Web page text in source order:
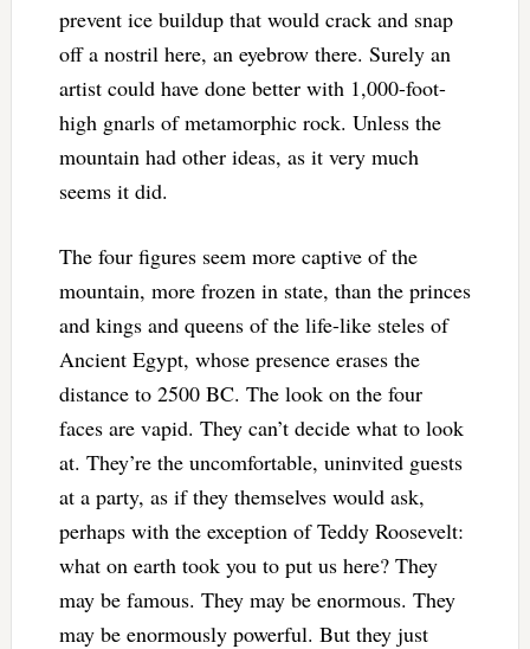
prevent ice buildup that would crack and snap
off a nostril here, an eyebrow there. Surely an
artist could have done better with 1,000-foot-
high gnarls of metamorphic rock. Unless the
mountain had other ideas, as it very much
seems it did.
The four figures seem more captive of the
mountain, more frozen in state, than the princes
and kings and queens of the life-like steles of
Ancient Egypt, whose presence erases the
distance to 2500 BC. The look on the four
faces are vapid. They can’t decide what to look
at. They’re the uncomfortable, uninvited guests
at a party, as if they themselves would ask,
perhaps with the exception of Teddy Roosevelt:
what on earth took you to put us here? They
may be famous. They may be enormous. They
may be enormously powerful. But they just